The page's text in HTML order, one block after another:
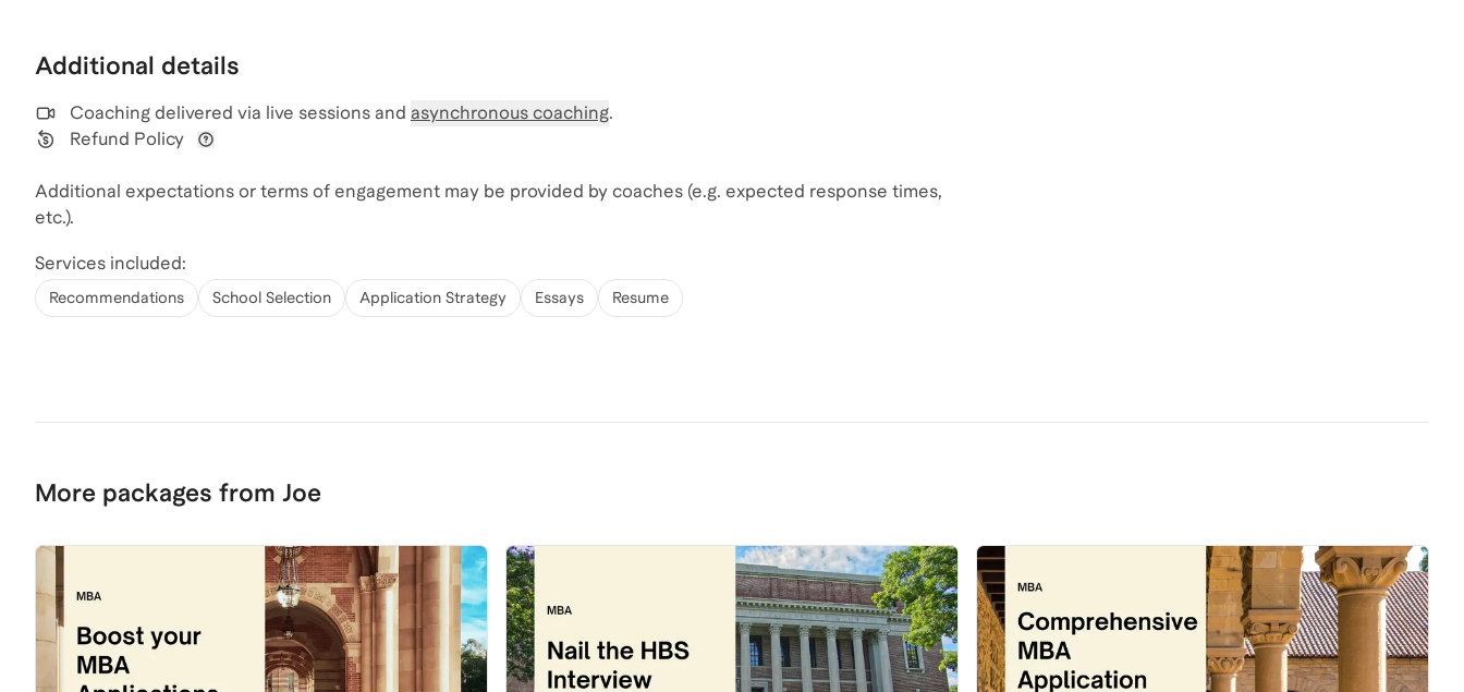
Additional details
Coaching delivered via live sessions and asynchronous coaching.
Refund Policy
Additional expectations or terms of engagement may be provided by coaches (e.g. expected response times,
etc.).
Services included:
Recommendations School Selection Application Strategy Essays Resume
More packages from Joe